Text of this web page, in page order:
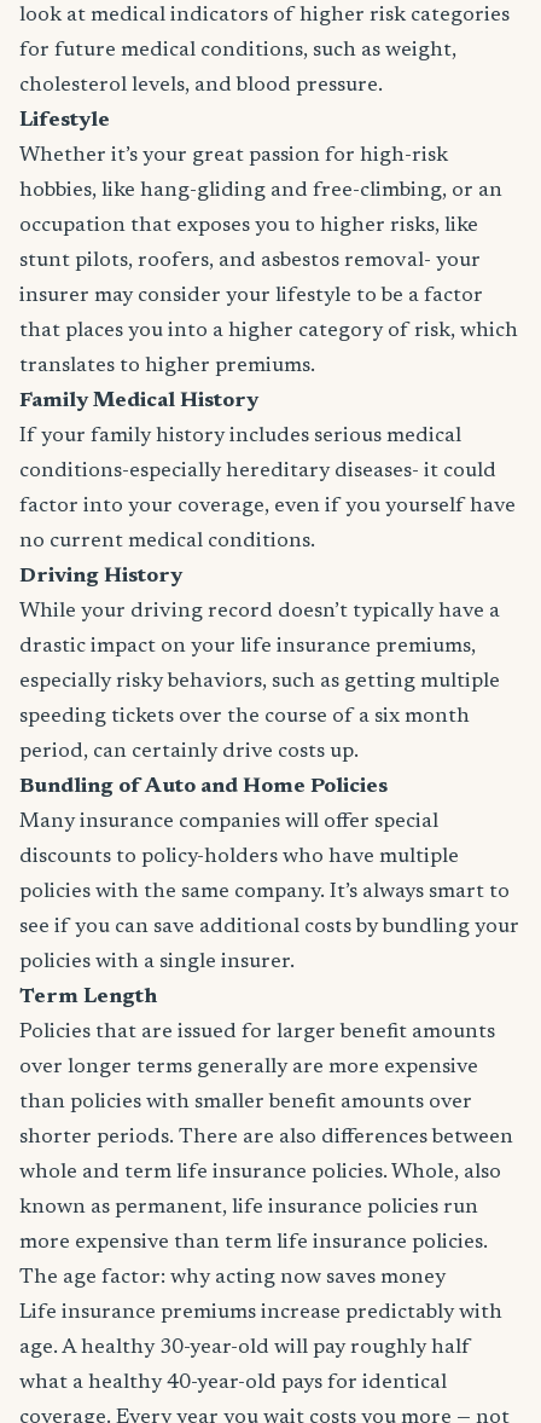
look at medical indicators of higher risk categories
for future medical conditions, such as weight,
cholesterol levels, and blood pressure.
Lifestyle
Whether it’s your great passion for high-risk
hobbies, like hang-gliding and free-climbing, or an
occupation that exposes you to higher risks, like
stunt pilots, roofers, and asbestos removal- your
insurer may consider your lifestyle to be a factor
that places you into a higher category of risk, which
translates to higher premiums.
Family Medical History
If your family history includes serious medical
conditions-especially hereditary diseases- it could
factor into your coverage, even if you yourself have
no current medical conditions.
Driving History
While your driving record doesn’t typically have a
drastic impact on your life insurance premiums,
especially risky behaviors, such as getting multiple
speeding tickets over the course of a six month
period, can certainly drive costs up.
Bundling of Auto and Home Policies
Many insurance companies will offer special
discounts to policy-holders who have multiple
policies with the same company. It’s always smart to
see if you can save additional costs by bundling your
policies with a single insurer.
Term Length
Policies that are issued for larger benefit amounts
over longer terms generally are more expensive
than policies with smaller benefit amounts over
shorter periods. There are also differences between
whole and term life insurance policies. Whole, also
known as permanent, life insurance policies run
more expensive than term life insurance policies.
The age factor: why acting now saves money
Life insurance premiums increase predictably with
age. A healthy 30-year-old will pay roughly half
what a healthy 40-year-old pays for identical
coverage. Every year you wait costs you more — not